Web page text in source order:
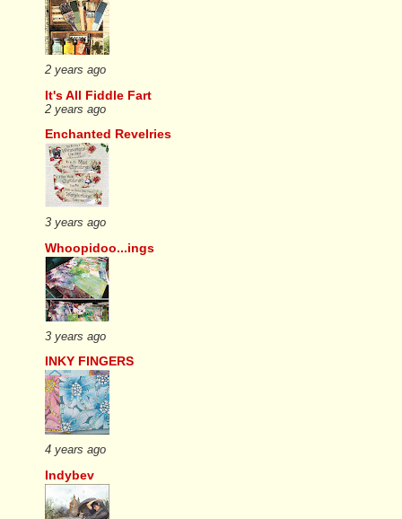
2 years ago
It's All Fiddle Fart
2 years ago
Enchanted Revelries
3 years ago
Whoopidoo...ings
3 years ago
INKY FINGERS
4 years ago
Indybev